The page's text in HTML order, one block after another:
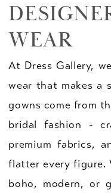
WEAR
At Dress Gallery,
wear that makes a
gowns come from
bridal fashion -
premium fabrics,
flatter every figure.
boho, modern, or